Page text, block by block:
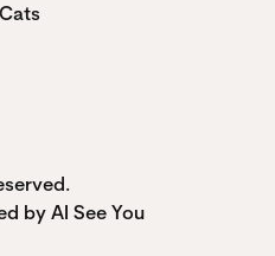
by AI See You